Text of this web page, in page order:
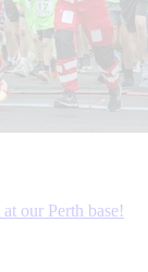
our Perth base!